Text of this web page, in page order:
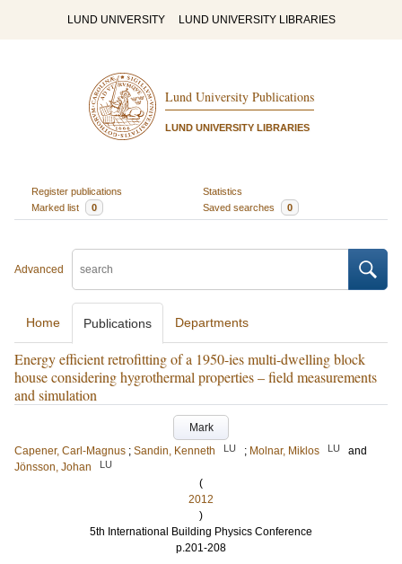
LUND UNIVERSITY LUND UNIVERSITY LIBRARIES
Lund University Publications
LUND UNIVERSITY LIBRARIES
Register publications
Statistics
Marked list
0 Saved searches 0
Advanced
Home Publications Departments
Energy efficient retrofitting of a 1950-ies multi-dwelling block
house considering hygrothermal properties – field measurements
and simulation
Mark
Capener, Carl-Magnus ; Sandin, Kenneth LU ; Molnar, Miklos LU
and
Jönsson, Johan
LU
(
2012
)
5th International Building Physics Conference
p.201-208